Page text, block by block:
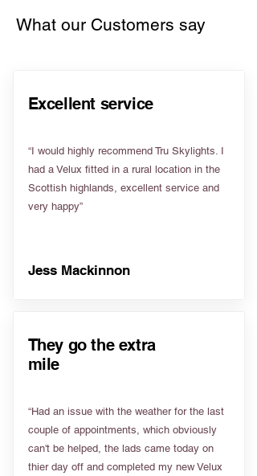
What our Customers say
Excellent service
“I would highly recommend Tru Skylights. I
had a Velux fitted in a rural location in the
Scottish highlands, excellent service and
very happy”
Jess Mackinnon
They go the extra
mile
“Had an issue with the weather for the last
couple of appointments, which obviously
can't be helped, the lads came today on
thier day off and completed my new Velux